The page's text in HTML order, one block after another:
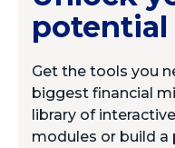
potential
Get the tools you
biggest financial
library of
modules or build a